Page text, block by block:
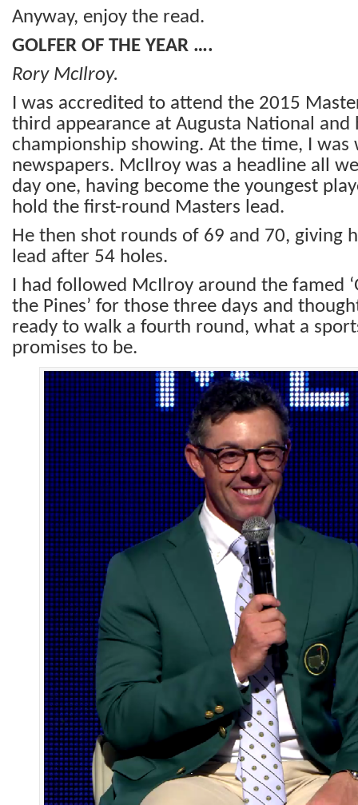
Anyway, enjoy the read.
GOLFER OF THE YEAR ….
Rory McIlroy.
I was accredited to attend the 2015
third appearance at Augusta National
championship showing. At the time, I
newspapers. McIlroy was a headline all
day one, having become the youngest
hold the first-round Masters lead.
He then shot rounds of 69 and 70, giving
lead after 54 holes.
I had followed McIlroy around the famed
the Pines’ for those three days and
ready to walk a fourth round, what a
promises to be.